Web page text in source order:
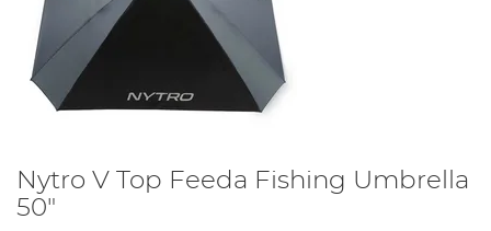
Nytro V Top Feeda Fishing Umbrella
50"